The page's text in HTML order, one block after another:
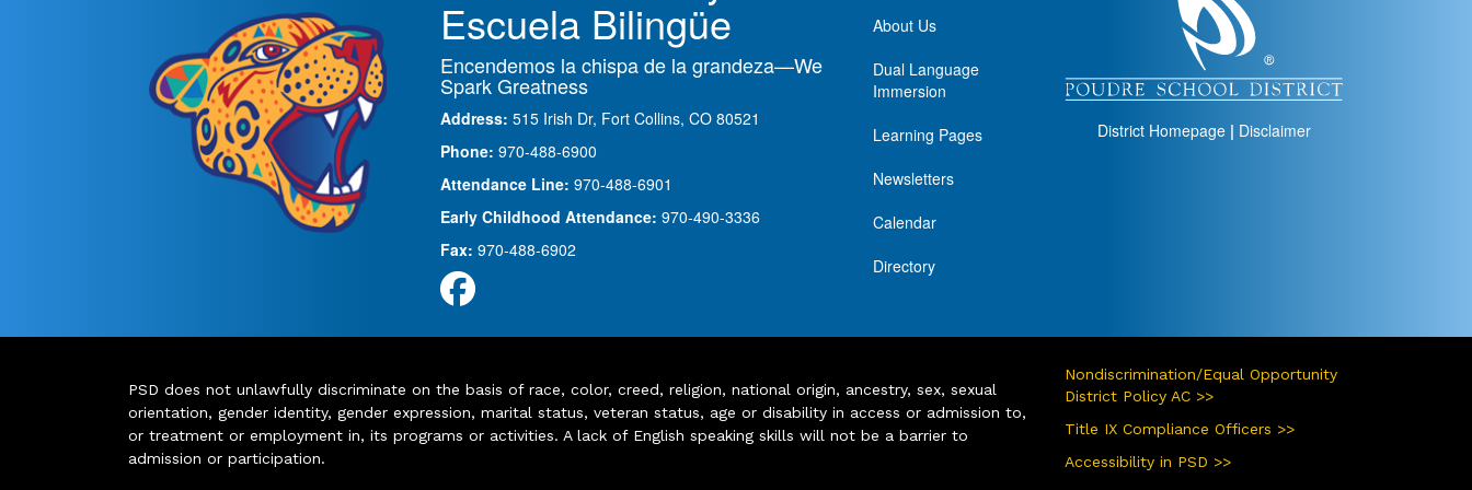
Escuela Bilingüe
Encendemos la chispa de la grandeza—We
Spark Greatness
Address: 515 Irish Dr, Fort Collins, CO 80521
Phone: 970-488-6900
Attendance Line: 970-488-6901
Early Childhood Attendance: 970-490-3336
Fax: 970-488-6902
About Us
Dual Language
Immersion
Learning Pages
Newsletters
Calendar
Directory
District Homepage | Disclaimer
PSD does not unlawfully discriminate on the basis of race, color, creed, religion, national origin, ancestry, sex, sexual
orientation, gender identity, gender expression, marital status, veteran status, age or disability in access or admission to,
or treatment or employment in, its programs or activities. A lack of English speaking skills will not be a barrier to
admission or participation.
Nondiscrimination/Equal Opportunity
District Policy AC >>
Title IX Compliance Officers >>
Accessibility in PSD >>